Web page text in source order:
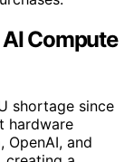
Compute
shortage since
hardware
OpenAI, and